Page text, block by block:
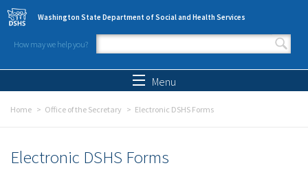
Skip to main content
Washington State Department of Social and Health Services
How may we help you?
Search form
Menu
Home Office of the Secretary Electronic DSHS Forms
Electronic DSHS Forms